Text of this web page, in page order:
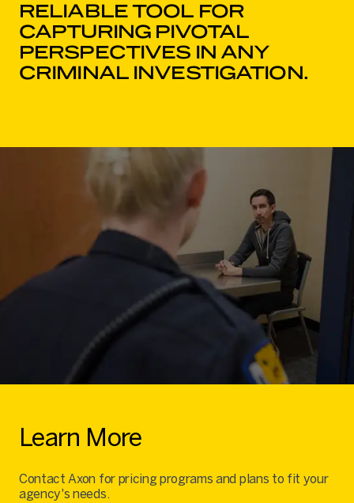
RELIABLE TOOL FOR
CAPTURING PIVOTAL
PERSPECTIVES IN ANY
CRIMINAL INVESTIGATION.
Learn More
Contact Axon for pricing programs and plans to fit your
agency's needs.